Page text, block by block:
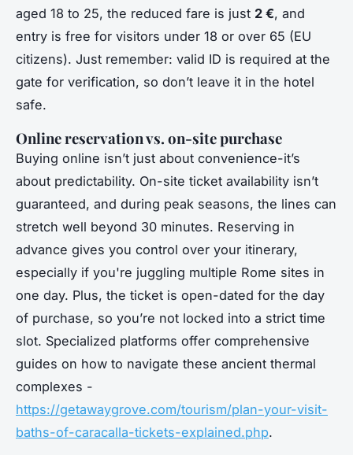
aged 18 to 25, the reduced fare is just 2 €, and
entry is free for visitors under 18 or over 65 (EU
citizens). Just remember: valid ID is required at the
gate for verification, so don’t leave it in the hotel
safe.
Online reservation vs. on-site purchase
Buying online isn’t just about convenience-it’s
about predictability. On-site ticket availability isn’t
guaranteed, and during peak seasons, the lines can
stretch well beyond 30 minutes. Reserving in
advance gives you control over your itinerary,
especially if you're juggling multiple Rome sites in
one day. Plus, the ticket is open-dated for the day
of purchase, so you’re not locked into a strict time
slot. Specialized platforms offer comprehensive
guides on how to navigate these ancient thermal
complexes -
https://getawaygrove.com/tourism/plan-your-visit-
baths-of-caracalla-tickets-explained.php.